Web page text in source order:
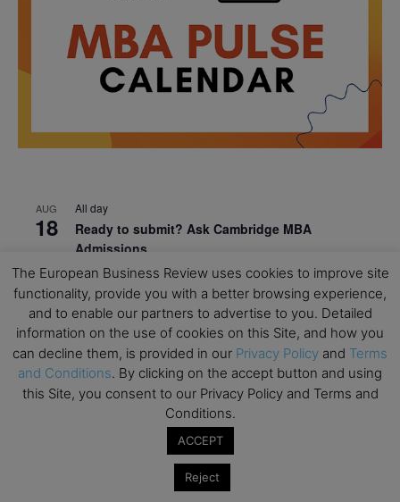
AUG
18
All day
Ready to submit? Ask Cambridge MBA
Admissions
AUG
21
All day
Oxford MBA Open Day
SEP
19
All day
MBA Open Day – Imperial Business School
22
All day
Global Executive MBA Open Day – IESE Business
Open Day: International MBA – IE University
The European Business Review uses cookies to improve site
functionality, provide you with a better browsing experience,
and to enable our partners to advertise to you. Detailed
information on the use of cookies on this Site, and how you
can decline them, is provided in our Privacy Policy and Terms
and Conditions. By clicking on the accept button and using
this Site, you consent to our Privacy Policy and Terms and
Conditions.
ACCEPT
Reject